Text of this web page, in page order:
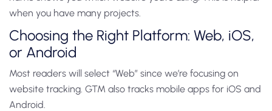
when you have many projects.
Choosing the Right Platform: Web, iOS,
or Android
Most readers will select “Web” since we’re focusing on
website tracking. GTM also tracks mobile apps for iOS and
Android.